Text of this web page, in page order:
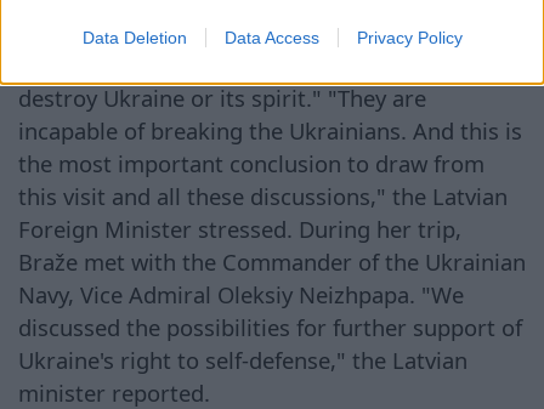
Data Deletion Data Access Privacy Policy
"the Russians can break windows, they can
destroy Ukraine or its spirit." "They are
incapable of breaking the Ukrainians. And this is
the most important conclusion to draw from
this visit and all these discussions," the Latvian
Foreign Minister stressed. During her trip,
Braže met with the Commander of the Ukrainian
Navy, Vice Admiral Oleksiy Neizhpapa. "We
discussed the possibilities for further support of
Ukraine's right to self-defense," the Latvian
minister reported.